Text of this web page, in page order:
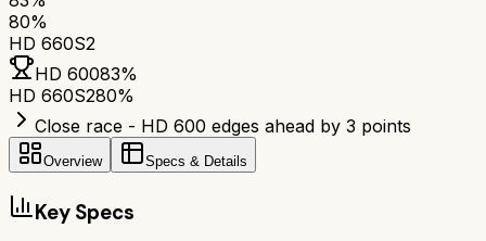
80%
HD 660S2
HD 60083%
HD 660S280%
Close race - HD 600 edges ahead by 3 points
Overview Specs & Details
Key Specs